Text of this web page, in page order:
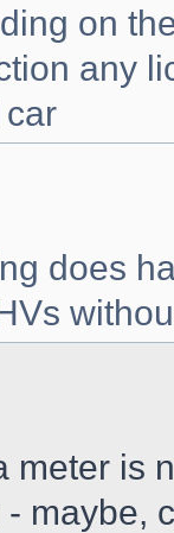
on
any
does
meter is
- maybe,